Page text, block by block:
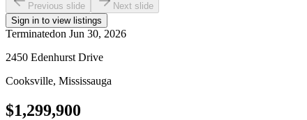
Previous slide
Next slide
Sign in to view listings
Terminatedon Jun 30, 2026
2450 Edenhurst Drive
Cooksville, Mississauga
$1,299,900